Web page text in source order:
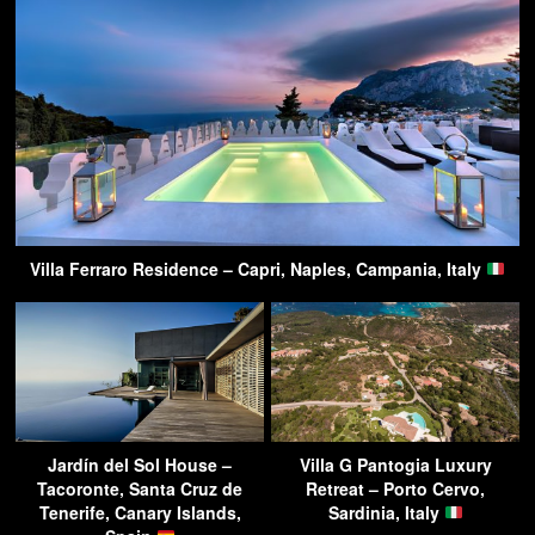
Villa Ferraro Residence – Capri, Naples, Campania, Italy
Jardín del Sol House –
Tacoronte, Santa Cruz de
Tenerife, Canary Islands,
Villa G Pantogia Luxury
Retreat – Porto Cervo,
Sardinia, Italy